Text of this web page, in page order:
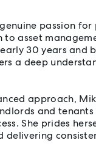
passion for
to asset
30 years and
a deep
approach,
and tenants
She prides
delivering